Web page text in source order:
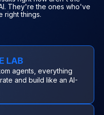
They're the ones who've
right things.
LAB
agents, everything
and build like an AI-